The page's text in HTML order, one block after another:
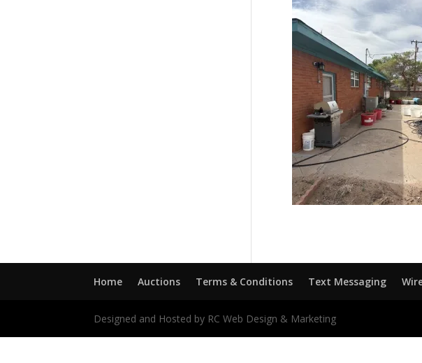
Home Auctions Terms & Conditions Text Messaging
Designed and Hosted by RC Web Design & Marketing